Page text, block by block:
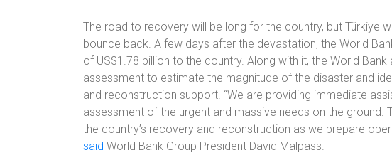
The road to recovery will be long for the country, but Türkiye
bounce back. A few days after the devastation, the World
of US$1.78 billion to the country. Along with it, the World
assessment to estimate the magnitude of the disaster and
and reconstruction support. “We are providing immediate
assessment of the urgent and massive needs on the ground.
the country’s recovery and reconstruction as we prepare
said World Bank Group President David Malpass.